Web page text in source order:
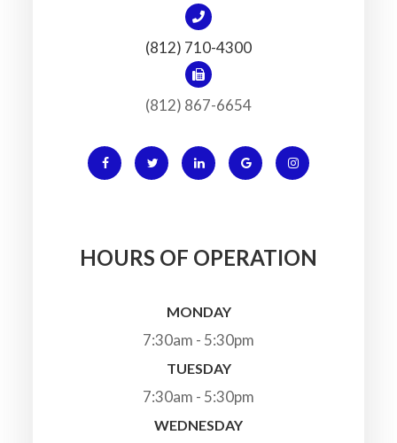
(812) 710-4300
(812) 867-6654
HOURS OF OPERATION
MONDAY
7:30am - 5:30pm
TUESDAY
7:30am - 5:30pm
WEDNESDAY